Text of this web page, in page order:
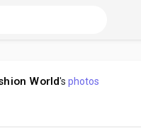
World'sphotos